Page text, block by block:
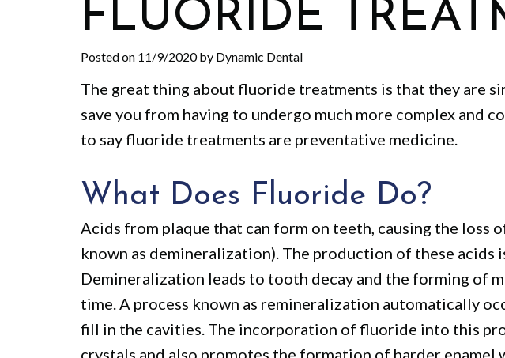
FLUORIDE
Posted on 11/9/2020 by Dynamic Dental
The great thing about fluoride treatments is that they are
save you from having to undergo much more complex and
to say fluoride treatments are preventative medicine.
What Does Fluoride Do?
Acids from plaque that can form on teeth, causing the loss
known as demineralization). The production of these acids
Demineralization leads to tooth decay and the forming of
time. A process known as remineralization automatically
fill in the cavities. The incorporation of fluoride into this
crystals and also promotes the formation of harder